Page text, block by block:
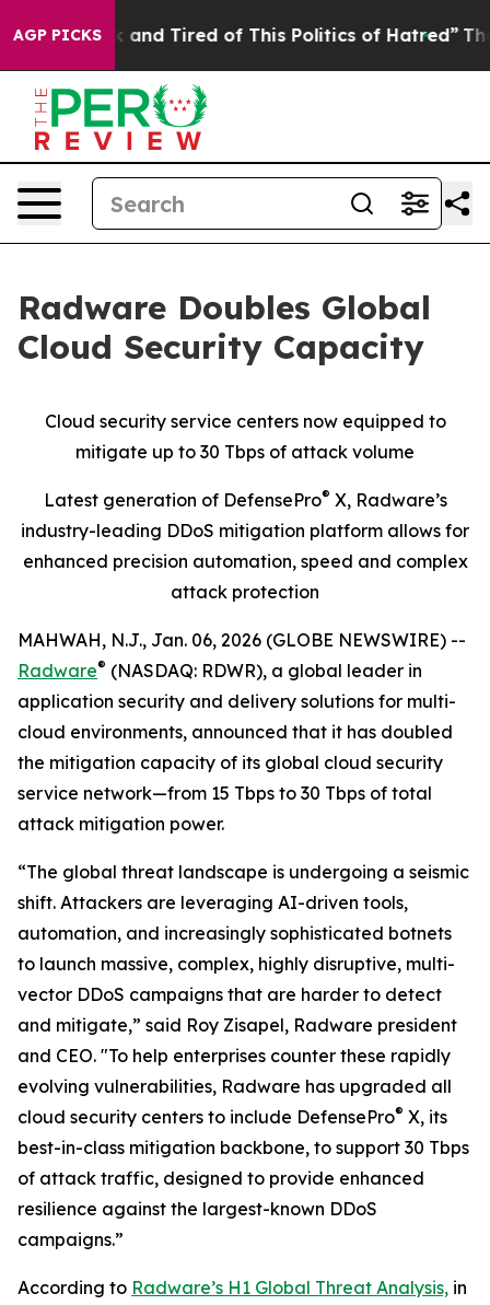
AGP PICKS
Sick and Tired of This Politics of Hatred” The Story
Radware Doubles Global
Cloud Security Capacity
Cloud security service centers now equipped to
mitigate up to 30 Tbps of attack volume
Latest generation of DefensePro® X, Radware’s
industry-leading DDoS mitigation platform allows for
enhanced precision automation, speed and complex
attack protection
MAHWAH, N.J., Jan. 06, 2026 (GLOBE NEWSWIRE) --
Radware® (NASDAQ: RDWR), a global leader in
application security and delivery solutions for multi-
cloud environments, announced that it has doubled
the mitigation capacity of its global cloud security
service network—from 15 Tbps to 30 Tbps of total
attack mitigation power.
“The global threat landscape is undergoing a seismic
shift. Attackers are leveraging AI-driven tools,
automation, and increasingly sophisticated botnets
to launch massive, complex, highly disruptive, multi-
vector DDoS campaigns that are harder to detect
and mitigate,” said Roy Zisapel, Radware president
and CEO. "To help enterprises counter these rapidly
evolving vulnerabilities, Radware has upgraded all
cloud security centers to include DefensePro® X, its
best-in-class mitigation backbone, to support 30 Tbps
of attack traffic, designed to provide enhanced
resilience against the largest-known DDoS
campaigns.”
According to Radware’s H1 Global Threat Analysis, in